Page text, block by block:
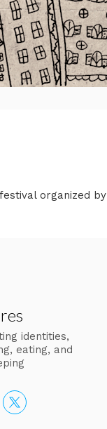
organized by
identities,
eating, and